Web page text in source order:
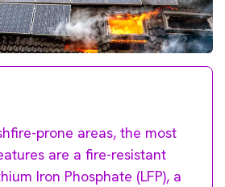
prone areas, the most
are a fire-resistant
Iron Phosphate (LFP), a